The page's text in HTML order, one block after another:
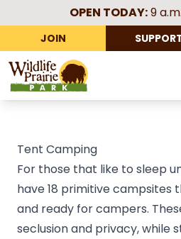
OPEN TODAY:9
JOIN
Wildlife Prairie Park
Tent Camping
For those that like to sleep
have 18 primitive campsites
and ready for campers.
seclusion and privacy, while